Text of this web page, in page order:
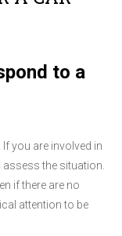
to a
you are involved in
the situation.
if there are no
attention to be